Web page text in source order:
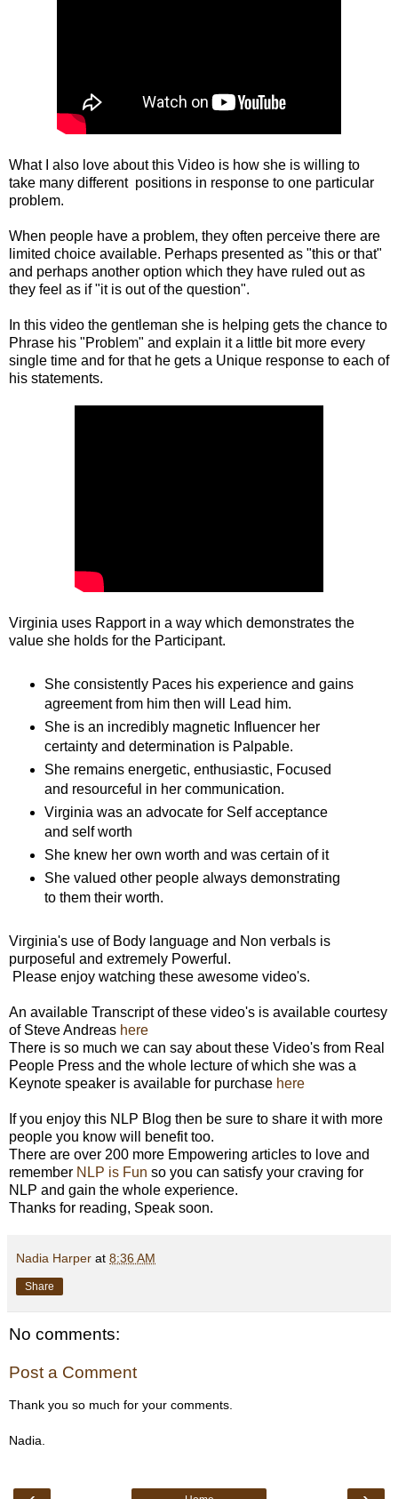
What I also love about this Video is how she is willing to
take many different positions in response to one particular
problem.
When people have a problem, they often perceive there are
limited choice available. Perhaps presented as "this or that"
and perhaps another option which they have ruled out as
they feel as if "it is out of the question".
In this video the gentleman she is helping gets the chance to
Phrase his "Problem" and explain it a little bit more every
single time and for that he gets a Unique response to each of
his statements.
Virginia uses Rapport in a way which demonstrates the
value she holds for the Participant.
She consistently Paces his experience and gains
agreement from him then will Lead him.
She is an incredibly magnetic Influencer her
certainty and determination is Palpable.
She remains energetic, enthusiastic, Focused
and resourceful in her communication.
Virginia was an advocate for Self acceptance
and self worth
She knew her own worth and was certain of it
She valued other people always demonstrating
to them their worth.
Virginia's use of Body language and Non verbals is
purposeful and extremely Powerful.
Please enjoy watching these awesome video's.
An available Transcript of these video's is available courtesy
of Steve Andreas here
There is so much we can say about these Video's from Real
People Press and the whole lecture of which she was a
Keynote speaker is available for purchase here
If you enjoy this NLP Blog then be sure to share it with more
people you know will benefit too.
There are over 200 more Empowering articles to love and
remember NLP is Fun so you can satisfy your craving for
NLP and gain the whole experience.
Thanks for reading, Speak soon.
Nadia Harper at 8:36 AM
Share
No comments:
Post a Comment
Thank you so much for your comments.
Nadia.